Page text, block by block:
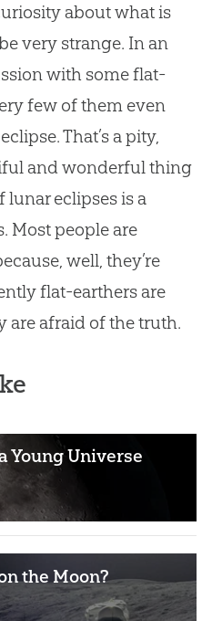
about what is
very strange. In an
with some flat-
few of them even
That’s a pity,
and wonderful thing
lunar eclipses is a
Most people are
well, they’re
flat-earthers are
are afraid of the truth.
Young Universe
the Moon?